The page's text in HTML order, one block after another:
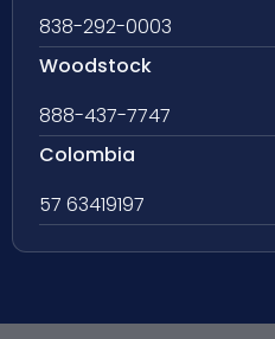
838-292-0003
Woodstock
888-437-7747
Colombia
57 63419197